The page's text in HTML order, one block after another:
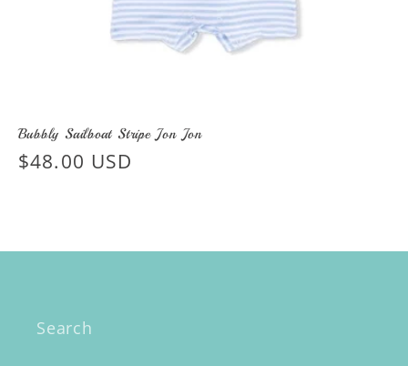
Bubbly Sailboat Stripe Jon Jon
Regular
$48.00 USD
Search